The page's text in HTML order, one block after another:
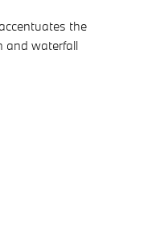
the
and waterfall